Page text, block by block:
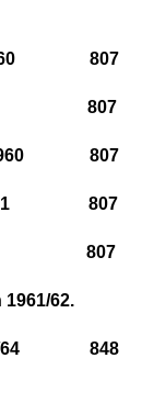
1958.
60 807
1960 807
1960 807
61 807
807
1961/62.
64 848
1964.